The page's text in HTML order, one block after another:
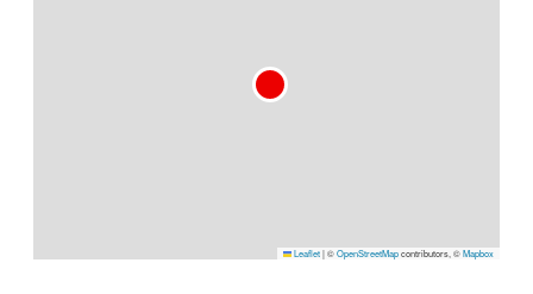
Leaflet|©OpenStreetMapcontributors, ©Mapbox